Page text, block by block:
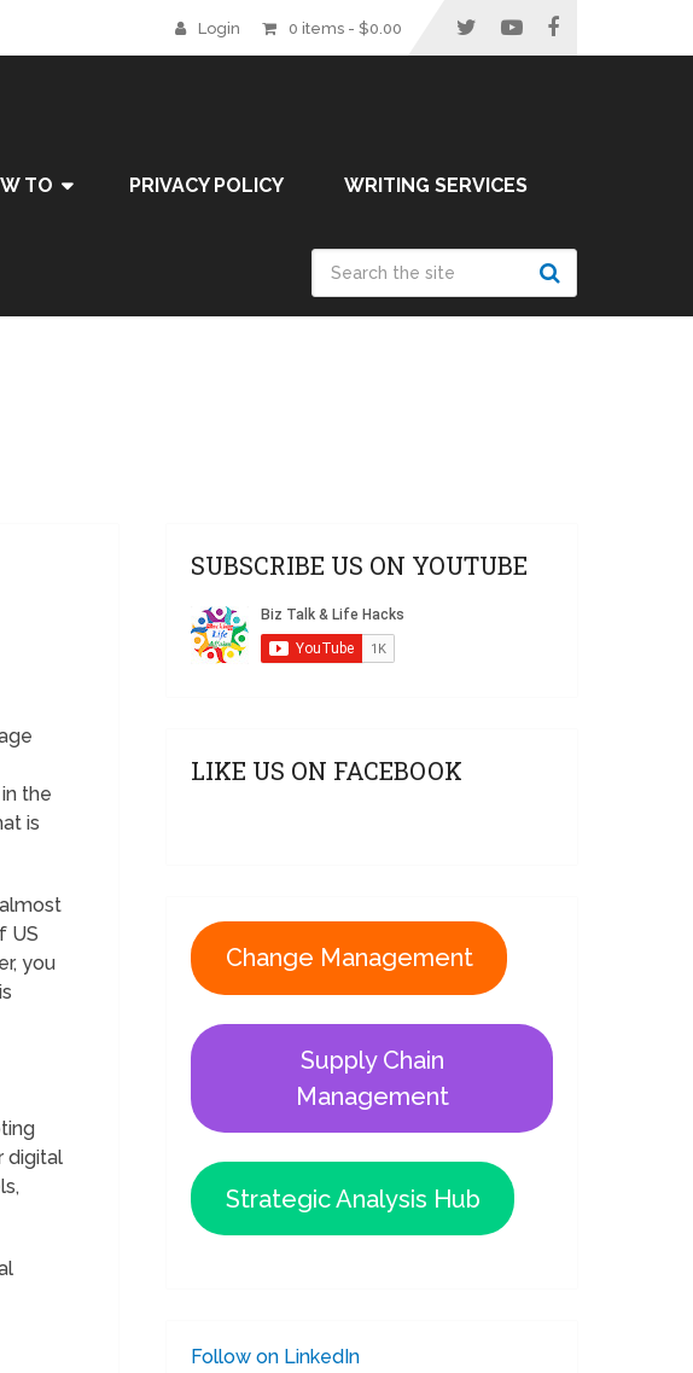
Login 0 items - $0.00
TO PRIVACY POLICY WRITING SERVICES
the
is
US
you
digital
SUBSCRIBE US ON YOUTUBE
LIKE US ON FACEBOOK
Change Management
Supply Chain
Management
Strategic Analysis Hub
Follow on LinkedIn